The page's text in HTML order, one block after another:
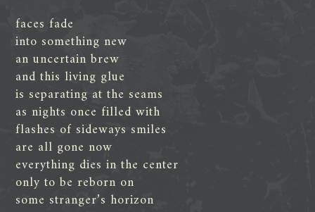
faces fade
into something new
an uncertain brew
and this living glue
is separating at the seams
as nights once filled with
flashes of sideways smiles
are all gone now
everything dies in the center
only to be reborn on
some stranger’s horizon